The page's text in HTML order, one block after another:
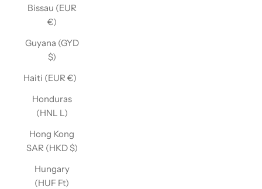
Bissau (EUR
€)
Guyana (GYD
$)
Haiti (EUR €)
Honduras
(HNL L)
Hong Kong
SAR (HKD $)
Hungary
(HUF Ft)